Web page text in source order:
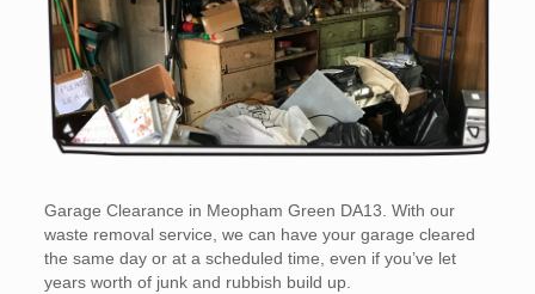
Garage Clearance in Meopham Green DA13. With our
waste removal service, we can have your garage cleared
the same day or at a scheduled time, even if you’ve let
years worth of junk and rubbish build up.